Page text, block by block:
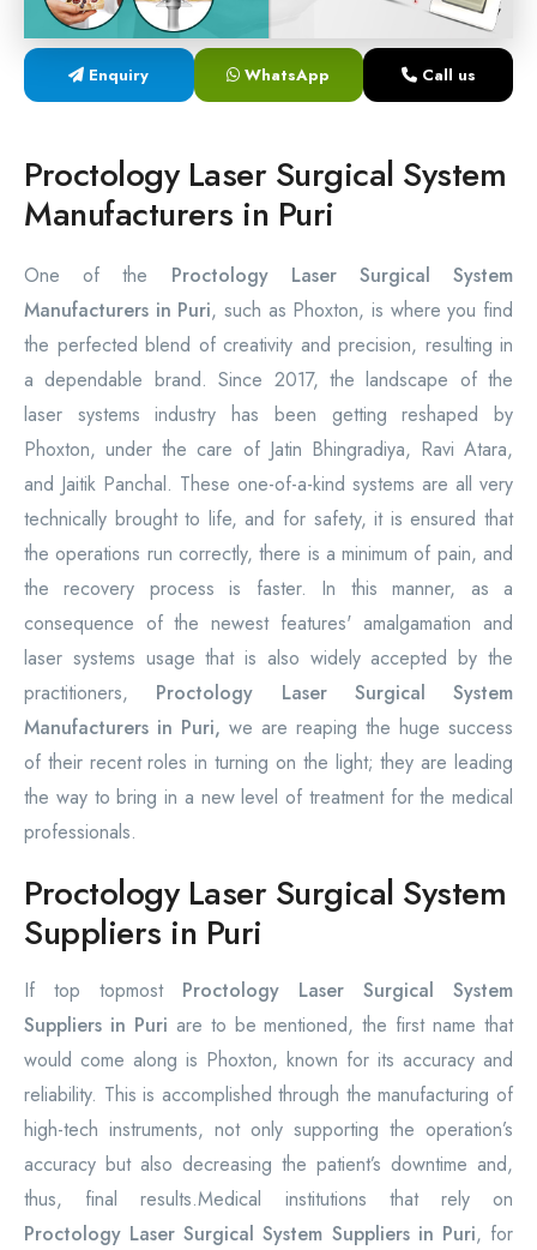
Laser Proctology Equipment
Piles Removal Surgery Laser Machine
Enquiry WhatsApp Call us
Proctology Laser Surgical System
Manufacturers in Puri
One of the Proctology Laser Surgical System
Manufacturers in Puri, such as Phoxton, is where you find
the perfected blend of creativity and precision, resulting in
a dependable brand. Since 2017, the landscape of the
laser systems industry has been getting reshaped by
Phoxton, under the care of Jatin Bhingradiya, Ravi Atara,
and Jaitik Panchal. These one-of-a-kind systems are all very
technically brought to life, and for safety, it is ensured that
the operations run correctly, there is a minimum of pain, and
the recovery process is faster. In this manner, as a
consequence of the newest features' amalgamation and
laser systems usage that is also widely accepted by the
practitioners, Proctology Laser Surgical System
Manufacturers in Puri, we are reaping the huge success
of their recent roles in turning on the light; they are leading
the way to bring in a new level of treatment for the medical
professionals.
Proctology Laser Surgical System
Suppliers in Puri
If top topmost Proctology Laser Surgical System
Suppliers in Puri are to be mentioned, the first name that
would come along is Phoxton, known for its accuracy and
reliability. This is accomplished through the manufacturing of
high-tech instruments, not only supporting the operation’s
accuracy but also decreasing the patient’s downtime and,
thus, final results.Medical institutions that rely on
Proctology Laser Surgical System Suppliers in Puri, for